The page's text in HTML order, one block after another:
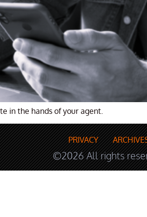
in the hands of your agent.
PRIVACY
©2026 All rights